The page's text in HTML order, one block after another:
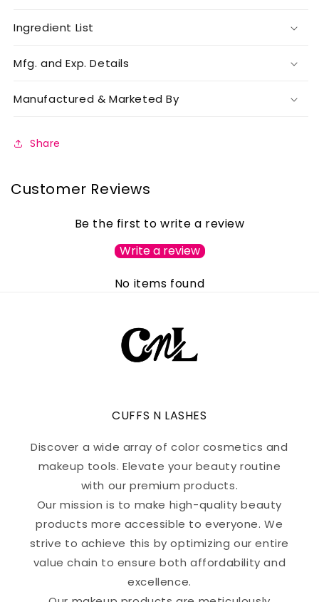
Ingredient List
Mfg. and Exp. Details
Manufactured & Marketed By
Share
Customer Reviews
Be the first to write a review
Write a review
No items found
CUFFS N LASHES
Discover a wide array of color cosmetics and
makeup tools. Elevate your beauty routine
with our premium products.
Our mission is to make high-quality beauty
products more accessible to everyone. We
strive to achieve this by optimizing our entire
value chain to ensure both affordability and
excellence.